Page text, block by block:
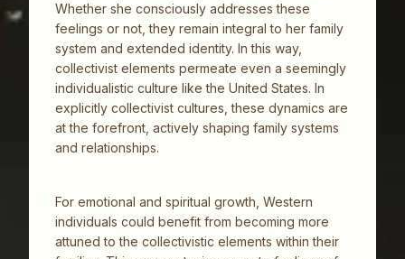
Whether she consciously addresses these
feelings or not, they remain integral to her family
system and extended identity. In this way,
collectivist elements permeate even a seemingly
individualistic culture like the United States. In
explicitly collectivist cultures, these dynamics are
at the forefront, actively shaping family systems
and relationships.
For emotional and spiritual growth, Western
individuals could benefit from becoming more
attuned to the collectivistic elements within their